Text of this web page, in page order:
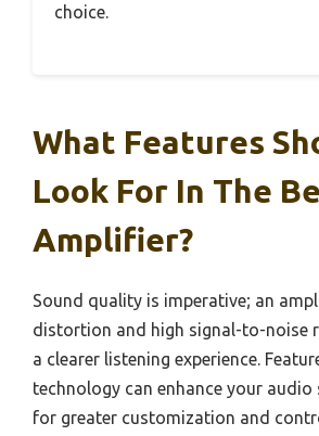
choice.
What Features
Look For In The
Amplifier?
Sound quality is imperative; an
distortion and high signal-to-noise
a clearer listening experience.
technology can enhance your audio
for greater customization and